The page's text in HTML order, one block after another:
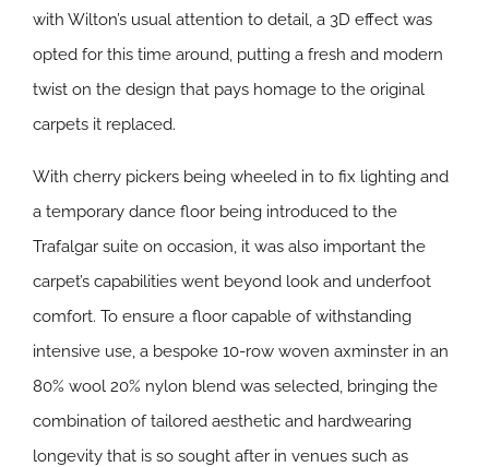
with Wilton’s usual attention to detail, a 3D effect was
opted for this time around, putting a fresh and modern
twist on the design that pays homage to the original
carpets it replaced.
With cherry pickers being wheeled in to fix lighting and
a temporary dance floor being introduced to the
Trafalgar suite on occasion, it was also important the
carpet’s capabilities went beyond look and underfoot
comfort. To ensure a floor capable of withstanding
intensive use, a bespoke 10-row woven axminster in an
80% wool 20% nylon blend was selected, bringing the
combination of tailored aesthetic and hardwearing
longevity that is so sought after in venues such as